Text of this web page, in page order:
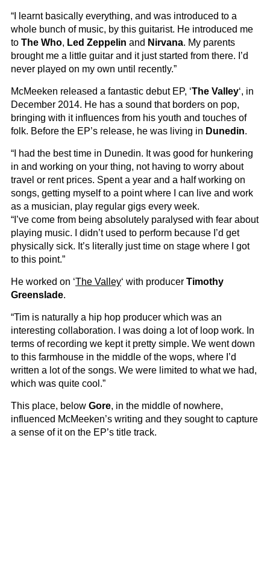
“I learnt basically everything, and was introduced to a
whole bunch of music, by this guitarist. He introduced me
to The Who, Led Zeppelin and Nirvana. My parents
brought me a little guitar and it just started from there. I’d
never played on my own until recently.”
McMeeken released a fantastic debut EP, ‘The Valley‘, in
December 2014. He has a sound that borders on pop,
bringing with it influences from his youth and touches of
folk. Before the EP’s release, he was living in Dunedin.
“I had the best time in Dunedin. It was good for hunkering
in and working on your thing, not having to worry about
travel or rent prices. Spent a year and a half working on
songs, getting myself to a point where I can live and work
as a musician, play regular gigs every week.
“I’ve come from being absolutely paralysed with fear about
playing music. I didn’t used to perform because I’d get
physically sick. It’s literally just time on stage where I got
to this point.”
He worked on ‘The Valley‘ with producer Timothy
Greenslade.
“Tim is naturally a hip hop producer which was an
interesting collaboration. I was doing a lot of loop work. In
terms of recording we kept it pretty simple. We went down
to this farmhouse in the middle of the wops, where I’d
written a lot of the songs. We were limited to what we had,
which was quite cool.”
This place, below Gore, in the middle of nowhere,
influenced McMeeken’s writing and they sought to capture
a sense of it on the EP’s title track.